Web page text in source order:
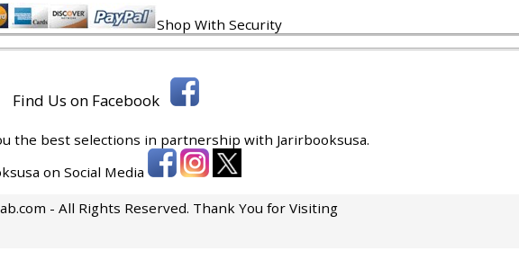
Shop With Security
Find Us on Facebook
the best selections in partnership with Jarirbooksusa.
on Social Media
- All Rights Reserved. Thank You for Visiting